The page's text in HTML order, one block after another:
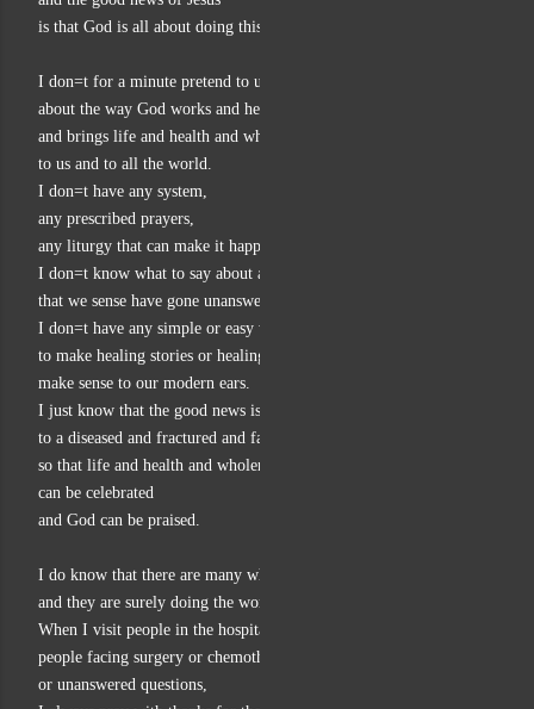
is that God is all about doing this.
I don=t for a minute pretend to understand much
about the way God works and heals
and brings life and health and wholeness
to us and to all the world.
I don=t have any system,
any prescribed prayers,
any liturgy that can make it happen.
I don=t know what to say about all those prayers for healing
that we sense have gone unanswered.
I don=t have any simple or easy way
to make healing stories or healing power
make sense to our modern ears.
I just know that the good news is about God bringing healing
to a diseased and fractured and falling world,
so that life and health and wholeness
can be celebrated
and God can be praised.
I do know that there are many who bring healing to others,
and they are surely doing the work of God.
When I visit people in the hospital,
people facing surgery or chemotherapy
or unanswered questions,